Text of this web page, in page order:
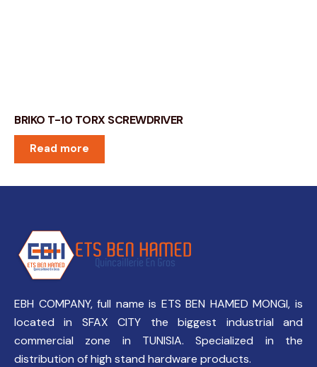
BRIKO T-10 TORX SCREWDRIVER
Read more
EBH COMPANY, full name is ETS BEN HAMED MONGI, is
located in SFAX CITY the biggest industrial and
commercial zone in TUNISIA. Specialized in the
distribution of high stand hardware products.